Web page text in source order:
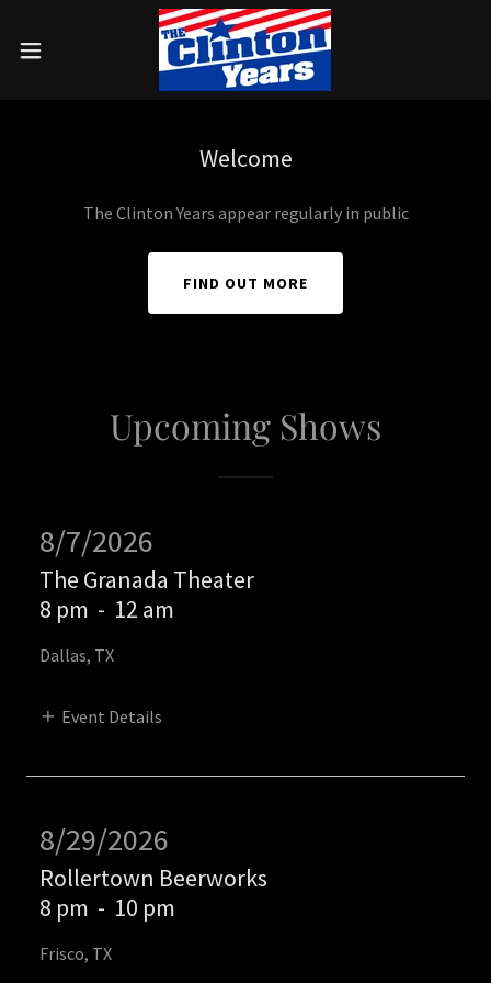
Welcome
The Clinton Years appear regularly in public
FIND OUT MORE
Upcoming Shows
8/7/2026
The Granada Theater
8 pm - 12 am
Dallas, TX
Event Details
8/29/2026
Rollertown Beerworks
8 pm - 10 pm
Frisco, TX